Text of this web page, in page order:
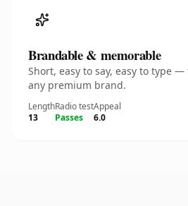
Brandable & memorable
Short, easy to say, easy to type
any premium brand.
Length
13
Radio test
Passes
Appeal
6.0